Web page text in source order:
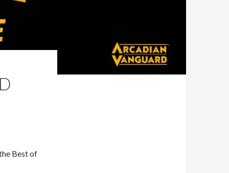
Best of